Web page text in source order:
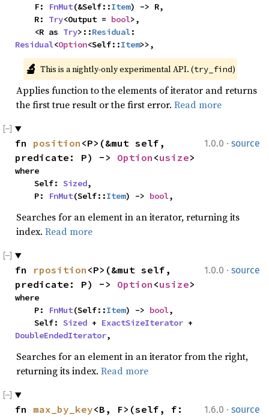
    F:
FnMut(&Self::Item) -> R,
    R:
Try<Output = bool>,
    <R as
Try>::Residual
Residual<Option<Self::Item>>,
🔬 This is a nightly-only experimental API. (try_find)
Applies function to the elements of iterator and returns
the first true result or the first error. Read more
1.0.0 · source
fn position <P>(&mut self,
predicate: P) -> Option <usize>
where
    Self:
Sized,
    P:
FnMut(Self::Item) -> bool,
Searches for an element in an iterator, returning its
index. Read more
1.0.0 · source
fn rposition <P>(&mut self,
predicate: P) -> Option <usize>
where
    P:
FnMut(Self::Item) -> bool,
    Self:
Sized + ExactSizeIterator
DoubleEndedIterator,
Searches for an element in an iterator from the right,
returning its index. Read more
1.6.0 · source
fn max_by_key<B, F>(self, f: